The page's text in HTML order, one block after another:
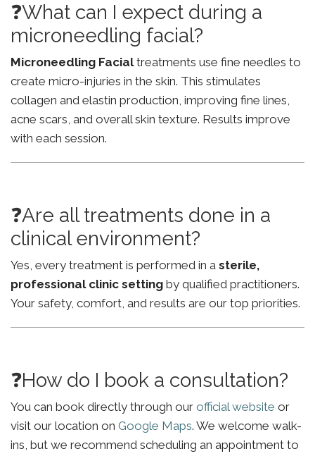
❓What can I expect during a
microneedling facial?
Microneedling Facialtreatments use fine needles to
create micro-injuries in the skin. This stimulates
collagen and elastin production, improving fine lines,
acne scars, and overall skin texture. Results improve
with each session.
❓Are all treatments done in a
clinical environment?
Yes, every treatment is performed in a sterile,
professional clinic setting by qualified practitioners.
Your safety, comfort, and results are our top priorities.
❓How do I book a consultation?
You can book directly through our official website or
visit our location on Google Maps. We welcome walk-
ins, but we recommend scheduling an appointment to